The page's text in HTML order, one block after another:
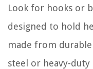
Look for hooks or
designed to hold
made from durable
steel or heavy-duty